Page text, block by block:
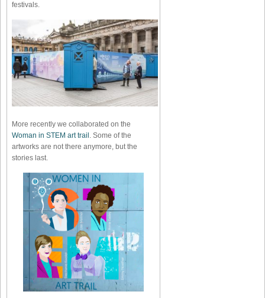
festivals.
More recently we collaborated on the
Woman in STEM art trail . Some of the
artworks are not there anymore, but the
stories last.